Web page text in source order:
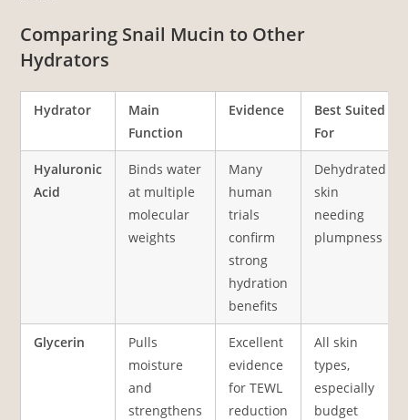
Comparing Snail Mucin to Other
Hydrators
Hydrator
Main
Function
Evidence
Best Suited
For
Hyaluronic
Acid
Binds water
at multiple
molecular
weights
Many
human
trials
confirm
strong
hydration
benefits
Dehydrated
skin
needing
plumpness
Glycerin
Pulls
moisture
and
strengthens
Excellent
evidence
for TEWL
reduction
All skin
types,
especially
budget